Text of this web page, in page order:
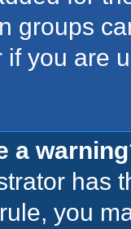
groups
you are
a
has
you